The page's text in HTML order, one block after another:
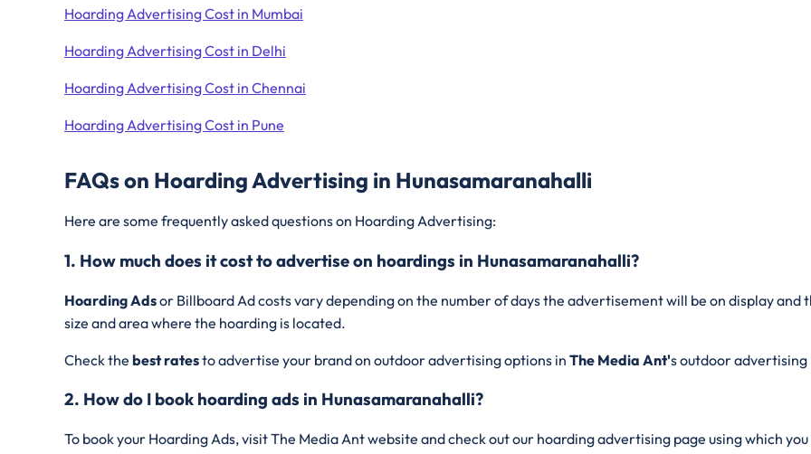
Hoarding Advertising Cost in Mumbai
Hoarding Advertising Cost in Delhi
Hoarding Advertising Cost in Chennai
Hoarding Advertising Cost in Pune
FAQs on Hoarding Advertising in Hunasamaranahalli
Here are some frequently asked questions on Hoarding Advertising:
1. How much does it cost to advertise on hoardings in Hunasamaranahalli?
Hoarding Adsor Billboard Ad costs vary depending on the number of days the advertisement will be on display and
size and area where the hoarding is located.
Check the best ratesto advertise your brand on outdoor advertising options in The Media Ant's outdoor
2. How do I book hoarding ads in Hunasamaranahalli?
To book your Hoarding Ads, visit The Media Ant website and check out our hoarding advertising page using which